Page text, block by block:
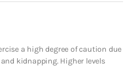
a high degree of caution due
kidnapping. Higher levels